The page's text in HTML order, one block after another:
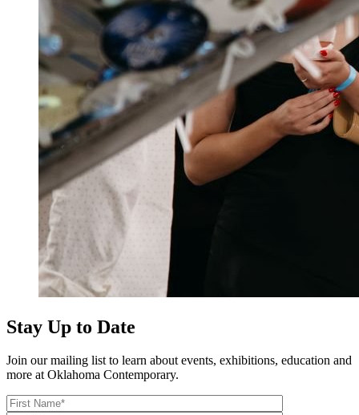
Stay Up to Date
Join our mailing list to learn about events, exhibitions, education and
more at Oklahoma Contemporary.